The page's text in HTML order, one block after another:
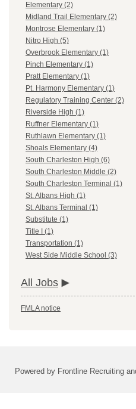
Elementary (2)
Midland Trail Elementary (2)
Montrose Elementary (1)
Nitro High (5)
Overbrook Elementary (1)
Pinch Elementary (1)
Pratt Elementary (1)
Pt. Harmony Elementary (1)
Regulatory Training Center (2)
Riverside High (1)
Ruffner Elementary (1)
Ruthlawn Elementary (1)
Shoals Elementary (4)
South Charleston High (6)
South Charleston Middle (2)
South Charleston Terminal (1)
St. Albans High (1)
St. Albans Terminal (1)
Substitute (1)
Title I (1)
Transportation (1)
West Side Middle School (3)
All Jobs
FMLA notice
Powered by Frontline Recruiting